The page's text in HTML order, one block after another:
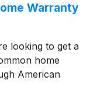
Warranty
looking to get a
home
American